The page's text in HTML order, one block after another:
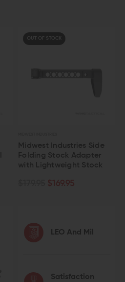
OUT OF STOCK
Midwest Industries Side
Folding Stock Adapter
with Lightweight Stock
$169.95
LEO And Mil
Satisfaction